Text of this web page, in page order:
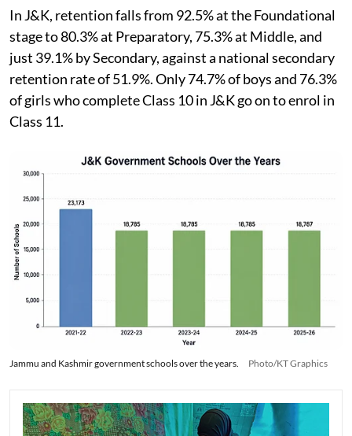
In J&K, retention falls from 92.5% at the Foundational
stage to 80.3% at Preparatory, 75.3% at Middle, and
just 39.1% by Secondary, against a national secondary
retention rate of 51.9%. Only 74.7% of boys and 76.3%
of girls who complete Class 10 in J&K go on to enrol in
Class 11.
Jammu and Kashmir government schools over the years. Photo/KT Graphics